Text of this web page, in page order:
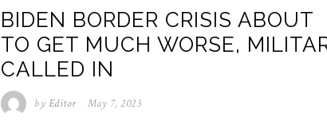
BIDEN BORDER CRISIS ABOUT
TO GET MUCH WORSE,
CALLED IN
by Editor May 7, 2023